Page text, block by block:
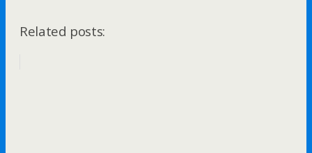
Related posts: